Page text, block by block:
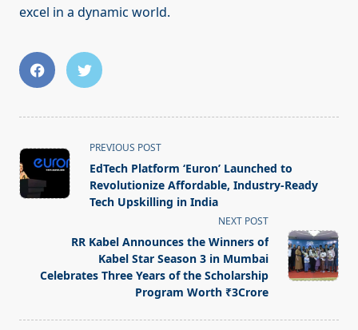
excel in a dynamic world.
<span
class="nav-
subtitle
screen-
text">Page</span>
PREVIOUS POST
EdTech Platform ‘Euron’ Launched to
Revolutionize Affordable, Industry-Ready
Tech Upskilling in India
NEXT POST
RR Kabel Announces the Winners of
Kabel Star Season 3 in Mumbai
Celebrates Three Years of the Scholarship
Program Worth ₹3Crore